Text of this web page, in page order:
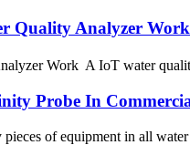
Quality Analyzer Work
Work A IoT water
Probe In
of equipment in all